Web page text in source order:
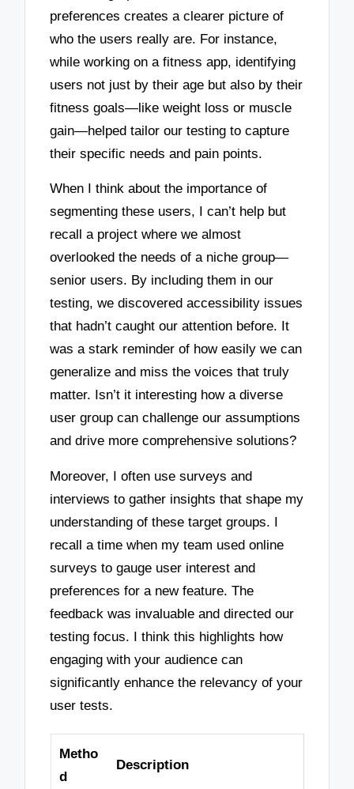
preferences creates a clearer picture of
who the users really are. For instance,
while working on a fitness app, identifying
users not just by their age but also by their
fitness goals—like weight loss or muscle
gain—helped tailor our testing to capture
their specific needs and pain points.
When I think about the importance of
segmenting these users, I can’t help but
recall a project where we almost
overlooked the needs of a niche group—
senior users. By including them in our
testing, we discovered accessibility issues
that hadn’t caught our attention before. It
was a stark reminder of how easily we can
generalize and miss the voices that truly
matter. Isn’t it interesting how a diverse
user group can challenge our assumptions
and drive more comprehensive solutions?
Moreover, I often use surveys and
interviews to gather insights that shape my
understanding of these target groups. I
recall a time when my team used online
surveys to gauge user interest and
preferences for a new feature. The
feedback was invaluable and directed our
testing focus. I think this highlights how
engaging with your audience can
significantly enhance the relevancy of your
user tests.
Metho
d
Description